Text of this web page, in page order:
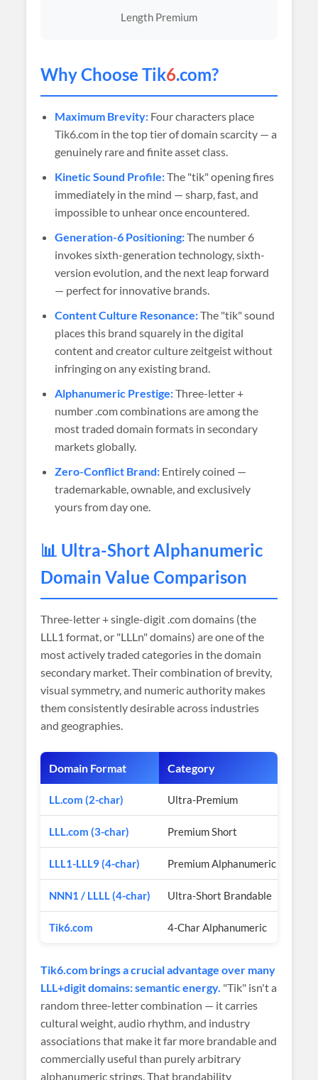
Length Premium
Why Choose Tik6.com?
Maximum Brevity: Four characters place
Tik6.com in the top tier of domain scarcity — a
genuinely rare and finite asset class.
Kinetic Sound Profile:The "tik" opening fires
immediately in the mind — sharp, fast, and
impossible to unhear once encountered.
Generation-6 Positioning:The number 6
invokes sixth-generation technology, sixth-
version evolution, and the next leap forward
— perfect for innovative brands.
Content Culture Resonance:The "tik" sound
places this brand squarely in the digital
content and creator culture zeitgeist without
infringing on any existing brand.
Alphanumeric Prestige:Three-letter +
number .com combinations are among the
most traded domain formats in secondary
markets globally.
Zero-Conflict Brand: Entirely coined —
trademarkable, ownable, and exclusively
yours from day one.
📊 Ultra-Short Alphanumeric
Domain Value Comparison
Three-letter + single-digit .com domains (the
LLL1 format, or "LLLn" domains) are one of the
most actively traded categories in the domain
secondary market. Their combination of brevity,
visual symmetry, and numeric authority makes
them consistently desirable across industries
and geographies.
Domain Format Category
LL.com (2-char) Ultra-Premium
LLL.com (3-char) Premium Short
LLL1-LLL9 (4-char) Premium Alphanumeric
NNN1 / LLLL (4-char) Ultra-Short Brandable
Tik6.com 4-Char Alphanumeric
Tik6.com brings a crucial advantage over many
LLL+digit domains: semantic energy. "Tik" isn't a
random three-letter combination — it carries
cultural weight, audio rhythm, and industry
associations that make it far more brandable and
commercially useful than purely arbitrary
alphanumeric strings. That brandability